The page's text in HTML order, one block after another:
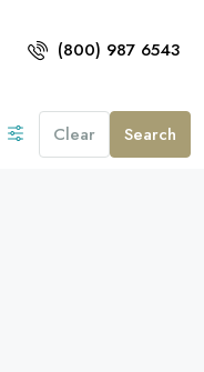
(800) 987 6543
Clear Search